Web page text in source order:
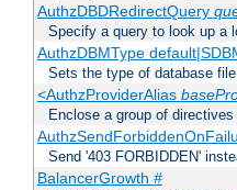
AuthzDBDRedirectQuery
Specify a query to look up a
AuthzDBMType
Sets the type of database
<AuthzProviderAlias
Enclose a group of
Send '403 FORBIDDEN'
BalancerGrowth #